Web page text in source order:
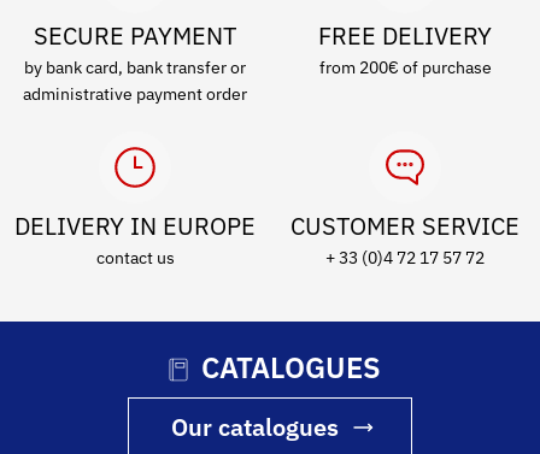
SECURE PAYMENT
by bank card, bank transfer or
administrative payment order
FREE DELIVERY
from 200€ of purchase
DELIVERY IN EUROPE
contact us
CUSTOMER SERVICE
+ 33 (0)4 72 17 57 72
CATALOGUES
Our catalogues